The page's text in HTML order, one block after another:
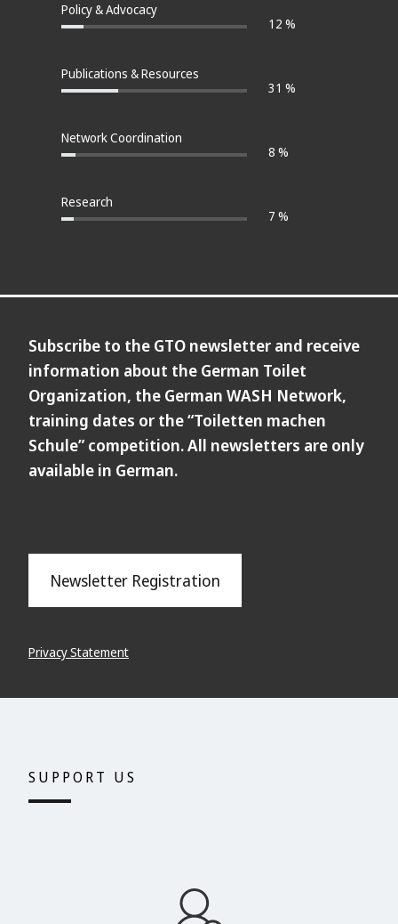
Policy & Advocacy
12 %
Publications & Resources
31 %
Network Coordination
8 %
Research
7 %
Subscribe to the GTO newsletter and receive
information about the German Toilet
Organization, the German WASH Network,
training dates or the “Toiletten machen
Schule” competition. All newsletters are only
available in German.
Newsletter Registration
Privacy Statement
SUPPORT US